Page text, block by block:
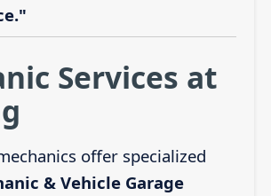
Services at
offer specialized
& Vehicle Garage